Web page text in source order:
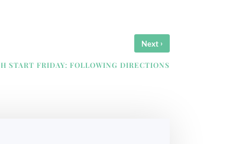
Next ›
START FRIDAY: FOLLOWING DIRECTIONS